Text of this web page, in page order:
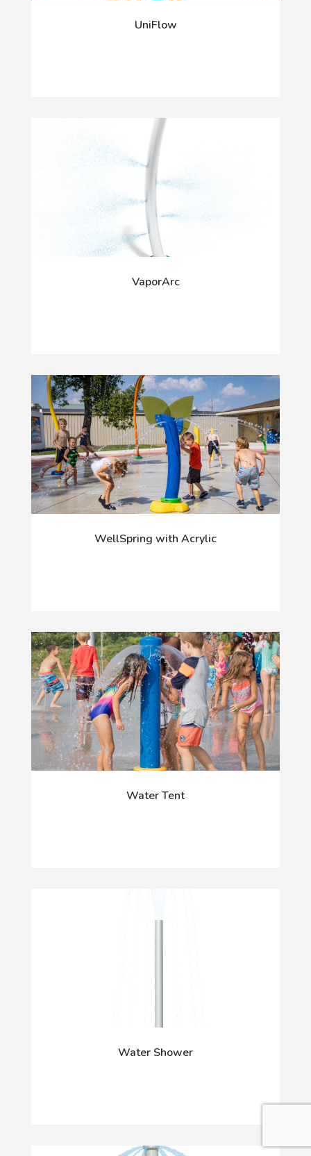
UniFlow
VaporArc
WellSpring with Acrylic
Water Tent
Water Shower